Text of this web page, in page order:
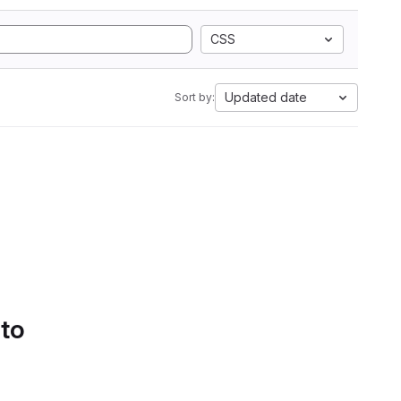
CSS
Sort by: Updated date